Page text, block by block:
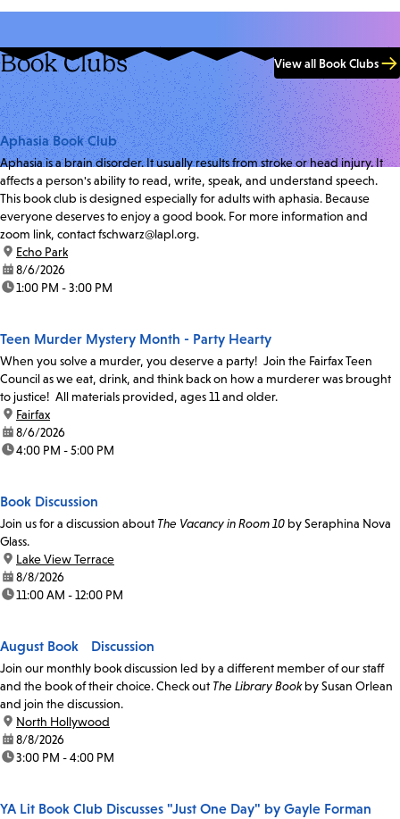
Book Clubs View all Book Clubs
Aphasia Book Club
Aphasia is a brain disorder. It usually results from stroke or head injury. It
affects a person's ability to read, write, speak, and understand speech.
This book club is designed especially for adults with aphasia. Because
everyone deserves to enjoy a good book. For more information and
zoom link, contact fschwarz@lapl.org.
location:
Echo Park
date:8/6/2026
time:1:00 PM - 3:00 PM
Teen Murder Mystery Month - Party Hearty
When you solve a murder, you deserve a party! Join the Fairfax Teen
Council as we eat, drink, and think back on how a murderer was brought
to justice! All materials provided, ages 11 and older.
location:
Fairfax
date:8/6/2026
time:4:00 PM - 5:00 PM
Book Discussion
Join us for a discussion about The Vacancy in Room 10 by Seraphina Nova
Glass.
location:
Lake View Terrace
date:8/8/2026
time:11:00 AM - 12:00 PM
August Book Discussion
Join our monthly book discussion led by a different member of our staff
and the book of their choice. Check out The Library Bookby Susan Orlean
and join the discussion.
location:
North Hollywood
date:8/8/2026
time:3:00 PM - 4:00 PM
YA Lit Book Club Discusses "Just One Day" by Gayle Forman